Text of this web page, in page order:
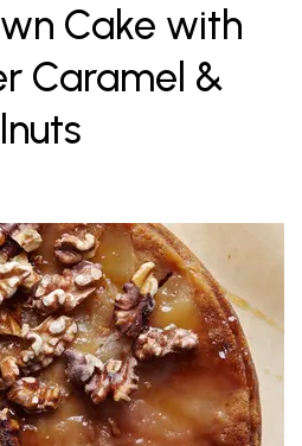
Cake with
Caramel &